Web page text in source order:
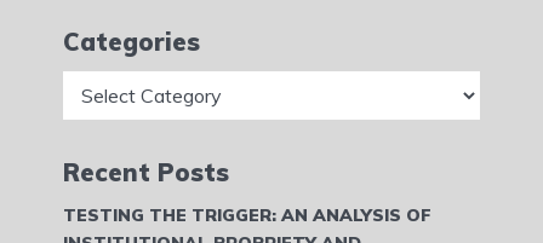
Categories
Recent Posts
TESTING THE TRIGGER: AN ANALYSIS OF